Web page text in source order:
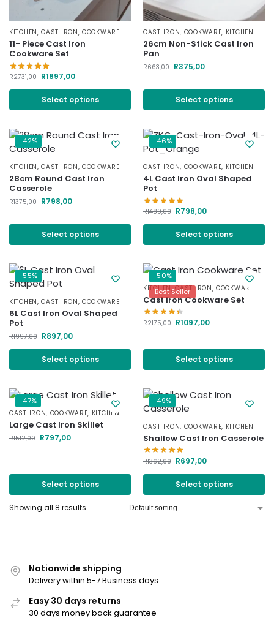
KITCHEN,CAST IRON,COOKWARE
11- Piece Cast Iron
Cookware Set
R2731,00 R1897,00
Select options
CAST IRON, COOKWARE, KITCHEN
26cm Non-Stick Cast Iron
Pan
R663,00 R375,00
Select options
-42%
KITCHEN,CAST IRON,COOKWARE
28cm Round Cast Iron
Casserole
R1375,00 R798,00
Select options
-46%
CAST IRON, COOKWARE, KITCHEN
4L Cast Iron Oval Shaped
Pot
R1489,00 R798,00
Select options
-55%
KITCHEN,CAST IRON,COOKWARE
6L Cast Iron Oval Shaped
Pot
R1997,00 R897,00
Select options
-50%
Best Seller
KITCHEN,CAST IRON,COOKWARE
Cast Iron Cookware Set
R2175,00 R1097,00
Select options
-47%
CAST IRON, COOKWARE, KITCHEN
Large Cast Iron Skillet
R1512,00 R797,00
Select options
-49%
CAST IRON, COOKWARE, KITCHEN
Shallow Cast Iron Casserole
R1362,00 R697,00
Select options
Showing all 8 results
Nationwide shipping
Delivery within 5-7 Business days
Easy 30 days returns
30 days money back guarantee